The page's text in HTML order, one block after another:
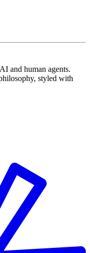
and human agents.
styled with